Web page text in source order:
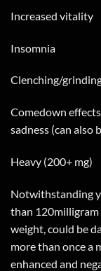
Increased vitality
Insomnia
Clenching/
Comedown
sadness (can also
Heavy (200+ mg)
Notwithstanding
than
weight, could be
more than once a
enhanced and